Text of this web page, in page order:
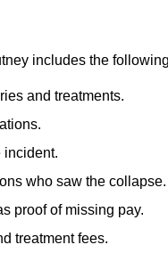
includes the
and treatments.
incident.
who saw the collapse.
proof of missing pay.
treatment fees.